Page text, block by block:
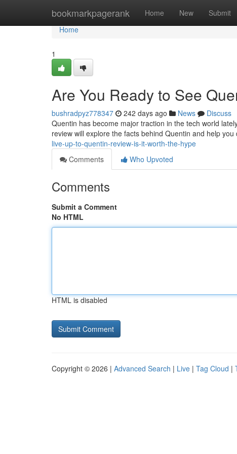
bookmarkpagerank Home New Submit
Home
Home
1
Are You Ready to See
bushradpyz778347 242 days ago News
Discuss
Quentin has become major traction in the tech world
review will explore the facts behind Quentin and help you
live-up-to-quentin-review-is-it-worth-the-hype
Comments
Who Upvoted
Comments
Submit a Comment
No HTML
HTML is disabled
Copyright © 2026 | Advanced Search | Live | Tag Cloud |